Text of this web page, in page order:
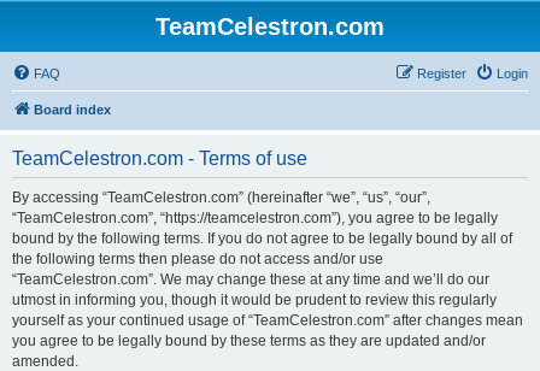
TeamCelestron.com
FAQ Login
Register
Board index
TeamCelestron.com - Terms of use
By accessing “TeamCelestron.com” (hereinafter “we”, “us”, “our”,
“TeamCelestron.com”, “https://teamcelestron.com”), you agree to be legally
bound by the following terms. If you do not agree to be legally bound by all of
the following terms then please do not access and/or use
“TeamCelestron.com”. We may change these at any time and we’ll do our
utmost in informing you, though it would be prudent to review this regularly
yourself as your continued usage of “TeamCelestron.com” after changes mean
you agree to be legally bound by these terms as they are updated and/or
amended.